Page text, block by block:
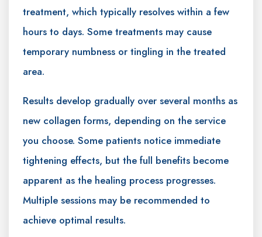
treatment, which typically resolves within a few
hours to days. Some treatments may cause
temporary numbness or tingling in the treated
area.
Results develop gradually over several months as
new collagen forms, depending on the service
you choose. Some patients notice immediate
tightening effects, but the full benefits become
apparent as the healing process progresses.
Multiple sessions may be recommended to
achieve optimal results.